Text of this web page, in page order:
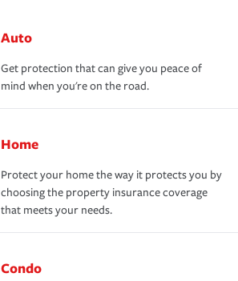
Auto
Get protection that can give you peace of
mind when you're on the road.
Home
Protect your home the way it protects you by
choosing the property insurance coverage
that meets your needs.
Condo